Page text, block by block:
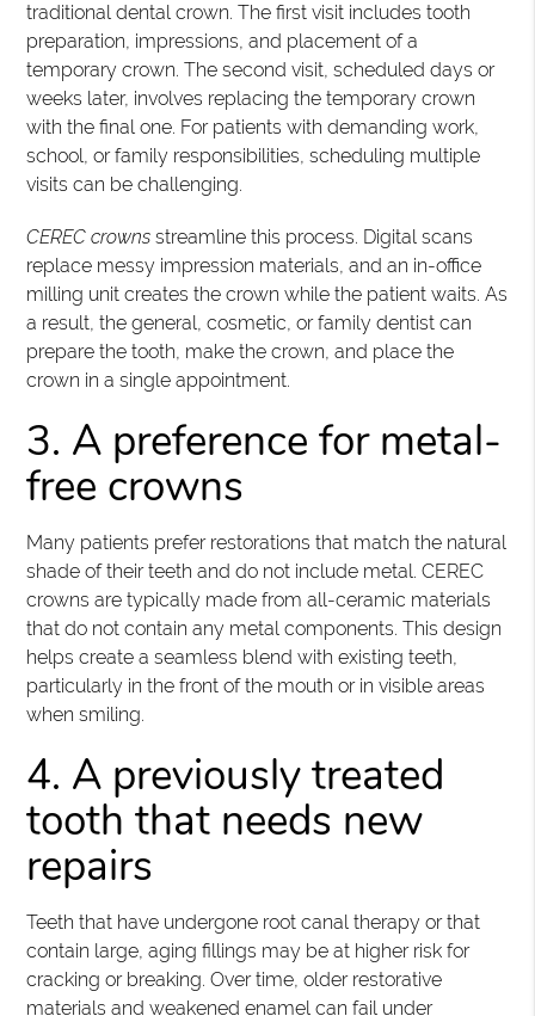
traditional dental crown. The first visit includes tooth
preparation, impressions, and placement of a
temporary crown. The second visit, scheduled days or
weeks later, involves replacing the temporary crown
with the final one. For patients with demanding work,
school, or family responsibilities, scheduling multiple
visits can be challenging.
CEREC crowns streamline this process. Digital scans
replace messy impression materials, and an in-office
milling unit creates the crown while the patient waits. As
a result, the general, cosmetic, or family dentist can
prepare the tooth, make the crown, and place the
crown in a single appointment.
3. A preference for metal-
free crowns
Many patients prefer restorations that match the natural
shade of their teeth and do not include metal. CEREC
crowns are typically made from all-ceramic materials
that do not contain any metal components. This design
helps create a seamless blend with existing teeth,
particularly in the front of the mouth or in visible areas
when smiling.
4. A previously treated
tooth that needs new
repairs
Teeth that have undergone root canal therapy or that
contain large, aging fillings may be at higher risk for
cracking or breaking. Over time, older restorative
materials and weakened enamel can fail under